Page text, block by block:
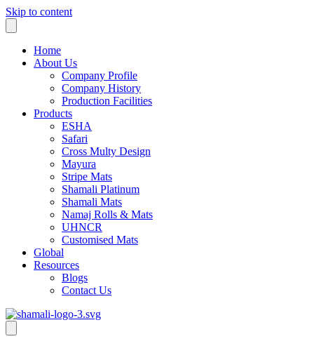
Skip to content
Home
About Us
Company Profile
Company History
Production Facilities
Products
ESHA
Safari
Cross Multy Design
Mayura
Stripe Mats
Shamali Platinum
Shamali Mats
Namaj Rolls & Mats
UHNCR
Customised Mats
Global
Resources
Blogs
Contact Us